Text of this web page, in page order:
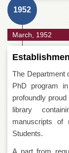
1952
March, 1952
The Department
PhD program
profoundly
library
manuscripts of
Students.